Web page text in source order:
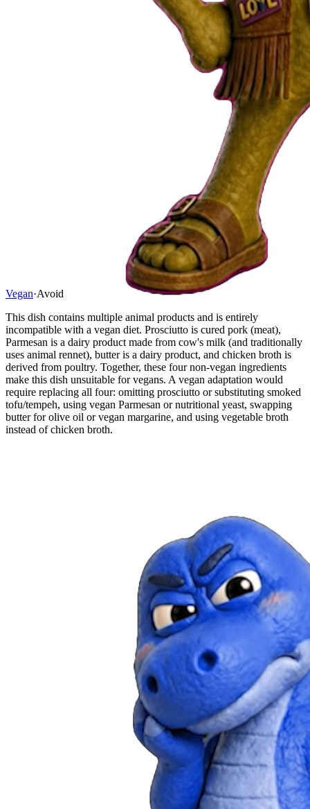
Vegan·Avoid
This dish contains multiple animal products and is entirely
incompatible with a vegan diet. Prosciutto is cured pork (meat),
Parmesan is a dairy product made from cow's milk (and traditionally
uses animal rennet), butter is a dairy product, and chicken broth is
derived from poultry. Together, these four non-vegan ingredients
make this dish unsuitable for vegans. A vegan adaptation would
require replacing all four: omitting prosciutto or substituting smoked
tofu/tempeh, using vegan Parmesan or nutritional yeast, swapping
butter for olive oil or vegan margarine, and using vegetable broth
instead of chicken broth.